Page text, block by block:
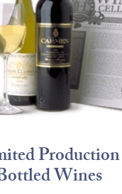
Production
Wines